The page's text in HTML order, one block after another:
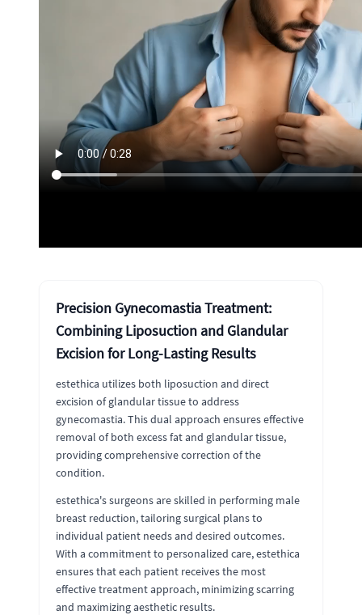
Precision Gynecomastia Treatment:
Combining Liposuction and Glandular
Excision for Long-Lasting Results
estethica utilizes both liposuction and direct
excision of glandular tissue to address
gynecomastia. This dual approach ensures effective
removal of both excess fat and glandular tissue,
providing comprehensive correction of the
condition.
estethica's surgeons are skilled in performing male
breast reduction, tailoring surgical plans to
individual patient needs and desired outcomes.
With a commitment to personalized care, estethica
ensures that each patient receives the most
effective treatment approach, minimizing scarring
and maximizing aesthetic results.